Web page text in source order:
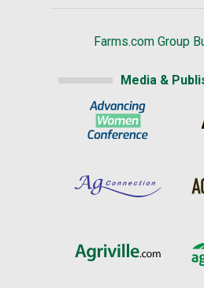
Farms.com Group
Media &